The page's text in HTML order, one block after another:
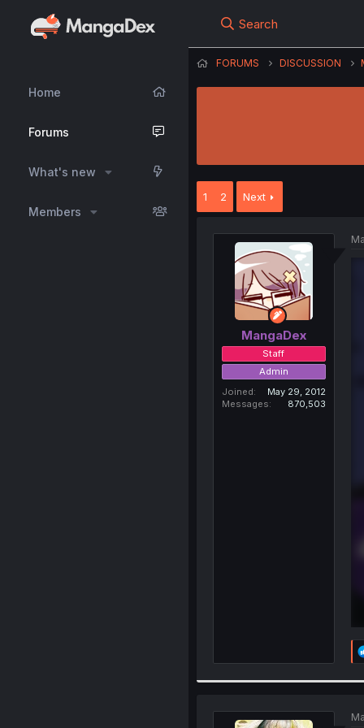
Home
Forums
What's new
Members
Search
FORUMS DISCUSSION
1 2 Next
MangaDex
Staff
Admin
Joined
May 29, 2012
Messages
870,503